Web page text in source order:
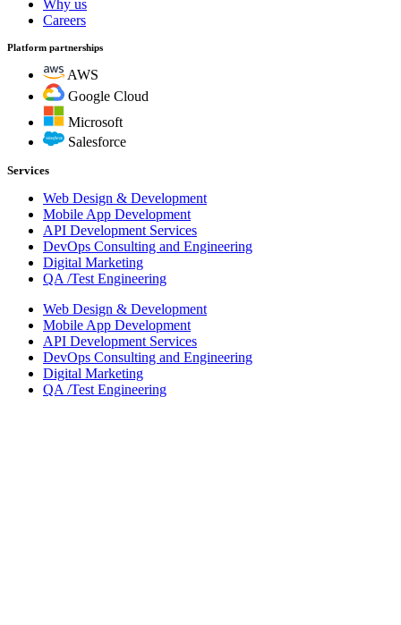
Why us
Careers
Platform partnerships
AWS
Google Cloud
Microsoft
Salesforce
Services
Web Design & Development
Mobile App Development
API Development Services
DevOps Consulting and Engineering
Digital Marketing
QA /Test Engineering
Web Design & Development
Mobile App Development
API Development Services
DevOps Consulting and Engineering
Digital Marketing
QA /Test Engineering